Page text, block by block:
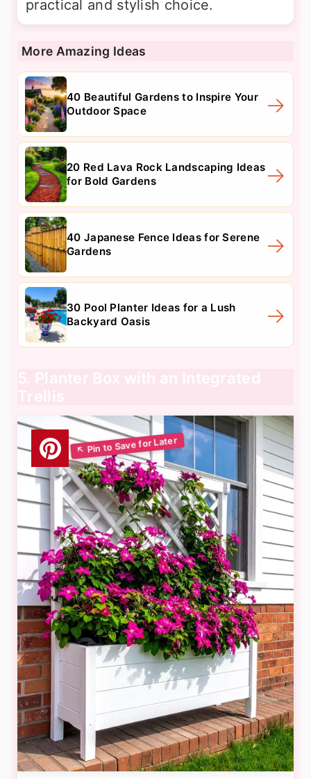
practical and stylish choice.
More Amazing Ideas
40 Beautiful Gardens to Inspire Your
Outdoor Space
20 Red Lava Rock Landscaping Ideas
for Bold Gardens
40 Japanese Fence Ideas for Serene
Gardens
30 Pool Planter Ideas for a Lush
Backyard Oasis
5. Planter Box with an Integrated
Trellis